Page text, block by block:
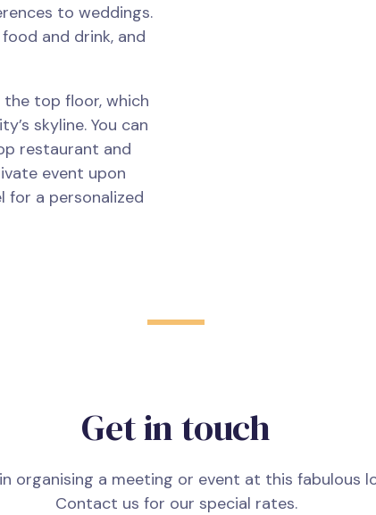
to weddings.
and drink, and
top floor, which
skyline. You can
restaurant and
event upon
for a personalized
Get in touch
organising a meeting or event at this fabulous
Contact us for our special rates.